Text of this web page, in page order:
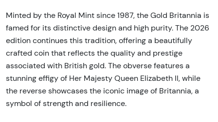
Minted by the Royal Mint since 1987, the Gold Britannia is
famed for its distinctive design and high purity. The 2026
edition continues this tradition, offering a beautifully
crafted coin that reflects the quality and prestige
associated with British gold. The obverse features a
stunning effigy of Her Majesty Queen Elizabeth II, while
the reverse showcases the iconic image of Britannia, a
symbol of strength and resilience.